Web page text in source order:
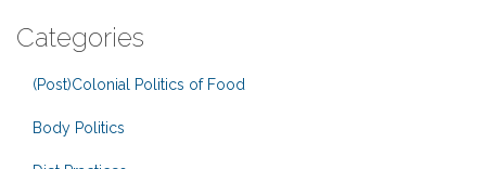
Categories
(Post)Colonial Politics of Food
Body Politics